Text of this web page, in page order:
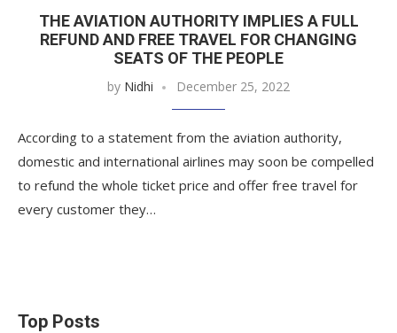
THE AVIATION AUTHORITY IMPLIES A FULL
REFUND AND FREE TRAVEL FOR CHANGING
SEATS OF THE PEOPLE
by Nidhi December 25, 2022
According to a statement from the aviation authority,
domestic and international airlines may soon be compelled
to refund the whole ticket price and offer free travel for
every customer they…
Top Posts